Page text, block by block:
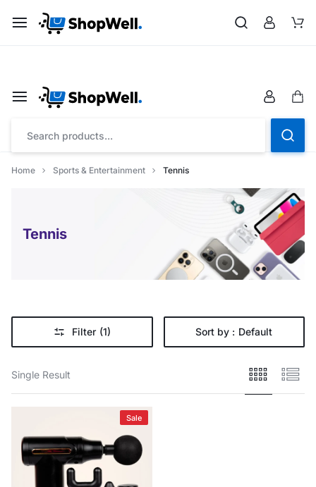
Save up to 20% on all Toys with “FLAT26OFF” code
Home Sports & Entertainment Tennis
Tennis
Filter (1) Sort by : Default
Single Result
Sale